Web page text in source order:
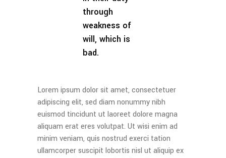
through
weakness of
will, which is
bad.
Lorem ipsum dolor sit amet, consectetuer
adipiscing elit, sed diam nonummy nibh
euismod tincidunt ut laoreet dolore magna
aliquam erat eres volutpat. Ut wisi enim ad
minim veniam, quis nostrud exerci tation
ullamcorper suscipit lobortis nisl ut aliquip ex